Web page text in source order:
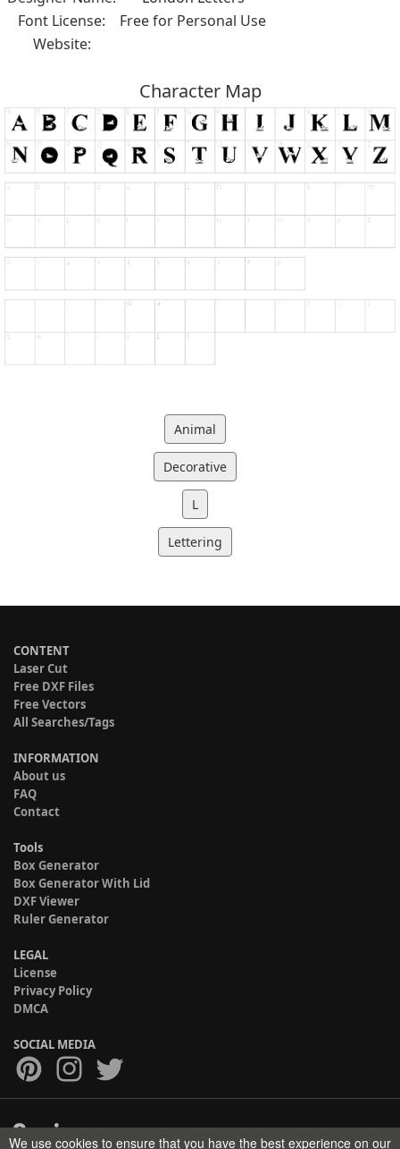
Font License:
Free for Personal Use
Website:
Character Map
Animal
Decorative
L
Lettering
CONTENT
Laser Cut
Free DXF Files
Free Vectors
All Searches/Tags
INFORMATION
About us
FAQ
Contact
Tools
Box Generator
Box Generator With Lid
DXF Viewer
Ruler Generator
LEGAL
License
Privacy Policy
DMCA
SOCIAL MEDIA
We use cookies to ensure that you have the best experience on our